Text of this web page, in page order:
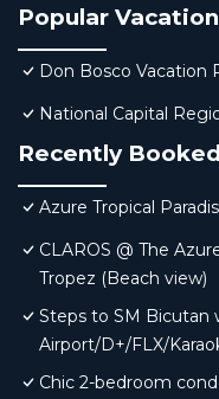
Popular
Don Bosco Vacation
National Capital
Recently
Azure Tropical
CLAROS @ The
Tropez (Beach view)
Steps to SM Bicutan
Airport/D+/FLX/
Chic 2-bedroom